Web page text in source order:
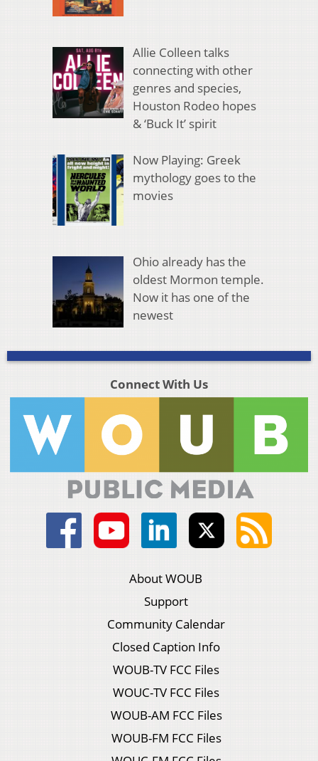
Allie Colleen talks
connecting with other
genres and species,
Houston Rodeo hopes
& ‘Buck It’ spirit
Now Playing: Greek
mythology goes to the
movies
Ohio already has the
oldest Mormon temple.
Now it has one of the
newest
Connect With Us
About WOUB
Support
Community Calendar
Closed Caption Info
WOUB-TV FCC Files
WOUC-TV FCC Files
WOUB-AM FCC Files
WOUB-FM FCC Files